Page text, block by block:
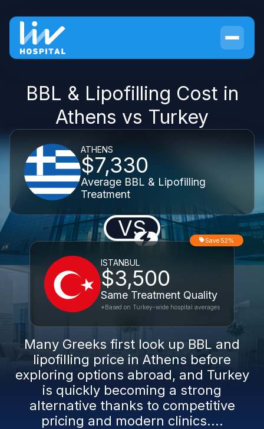
BBL & Lipofilling Cost in
Athens vs Turkey
ATHENS
$7,330
Average BBL & Lipofilling
Treatment
VS
ISTANBUL
$3,500
Same Treatment Quality
Save 52%
*Based on Turkey-wide hospital averages
Many Greeks first look up BBL and
lipofilling price in Athens before
exploring options abroad, and Turkey
is quickly becoming a strong
alternative thanks to competitive
pricing and modern clinics....